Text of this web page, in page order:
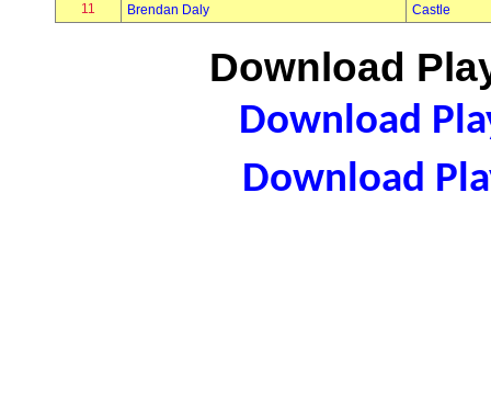
11
Brendan Daly Castle
Download
Download
Download